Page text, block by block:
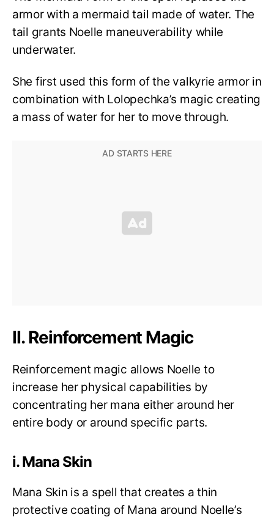
armor with a mermaid tail made of water. The
tail grants Noelle maneuverability while
underwater.
She first used this form of the valkyrie armor in
combination with Lolopechka’s magic creating
a mass of water for her to move through.
II. Reinforcement Magic
Reinforcement magic allows Noelle to
increase her physical capabilities by
concentrating her mana either around her
entire body or around specific parts.
i. Mana Skin
Mana Skin is a spell that creates a thin
protective coating of Mana around Noelle’s